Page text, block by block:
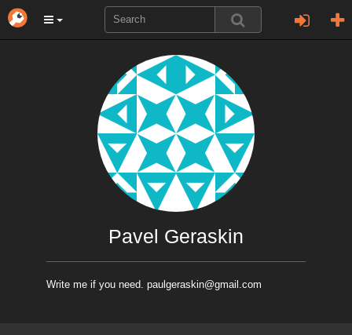
Pavel Geraskin
Write me if you need. paulgeraskin@gmail.com